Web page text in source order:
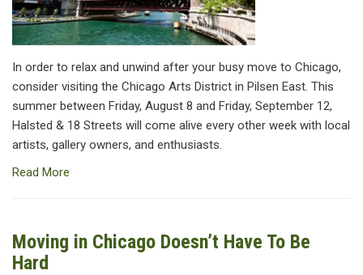
In order to relax and unwind after your busy move to Chicago,
consider visiting the Chicago Arts District in Pilsen East. This
summer between Friday, August 8 and Friday, September 12,
Halsted & 18 Streets will come alive every other week with local
artists, gallery owners, and enthusiasts.
Read More
Moving in Chicago Doesn’t Have To Be
Hard